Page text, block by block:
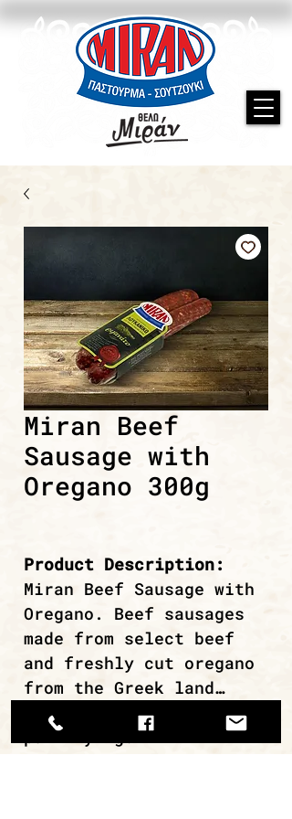
Miran Beef
Sausage with
Oregano 300g
Product Description:
Miran Beef Sausage with
Oregano. Beef sausages
made from select beef
and freshly cut oregano
from the Greek land…
Ideal for grilling or
pan-frying.